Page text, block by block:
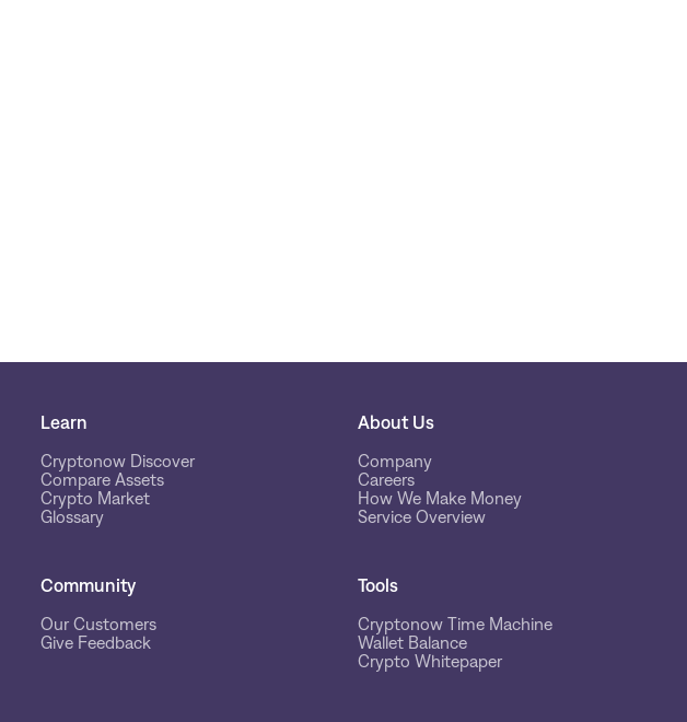
Learn
Cryptonow Discover
Compare Assets
Crypto Market
Glossary
About Us
Company
Careers
How We Make Money
Service Overview
Community
Our Customers
Give Feedback
Tools
Cryptonow Time Machine
Wallet Balance
Crypto Whitepaper